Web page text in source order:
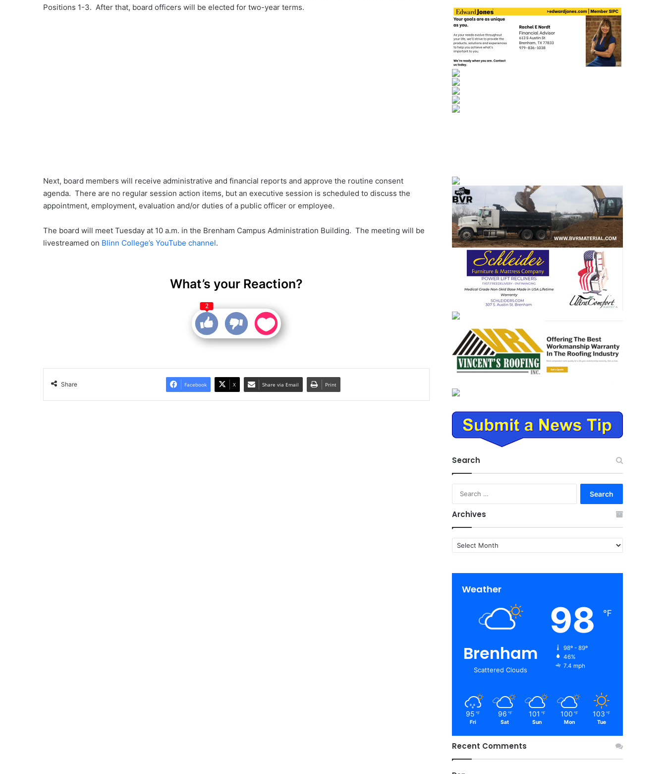
Positions 1-3. After that, board officers will be elected for two-year terms.
Next, board members will receive administrative and financial reports and approve the routine consent
agenda. There are no regular session action items, but an executive session is scheduled to discuss the
appointment, employment, evaluation and/or duties of a public officer or employee.
The board will meet Tuesday at 10 a.m. in the Brenham Campus Administration Building. The meeting will be
livestreamed on Blinn College’s YouTube channel.
What’s your Reaction?
2
Share Facebook X Share via Email Print
Search
Archives
Archives
Weather
Brenham
Scattered Clouds
98 ℉
98º - 89º
46%
7.4 mph
95 ℉
Fri
96 ℉
Sat
101 ℉
Sun
100 ℉
Mon
103 ℉
Tue
Recent Comments